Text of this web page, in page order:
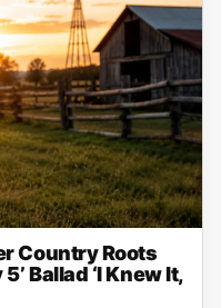
Country Roots
Ballad ‘I Knew It,